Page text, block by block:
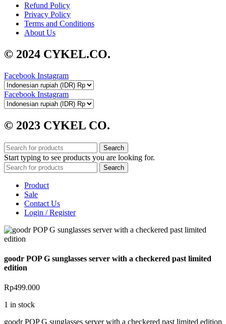
Refund Policy
Privacy Policy
Terms and Conditions
About Us
© 2024 CYKEL.CO.
Facebook Instagram
Facebook Instagram
© 2023 CYKEL CO.
Search
Start typing to see products you are looking for.
Search
Product
Sale
Contact Us
Login / Register
goodr POP G sunglasses server with a checkered past limited
edition
Rp499.000
1 in stock
goodr POP G sunglasses server with a checkered past limited edition